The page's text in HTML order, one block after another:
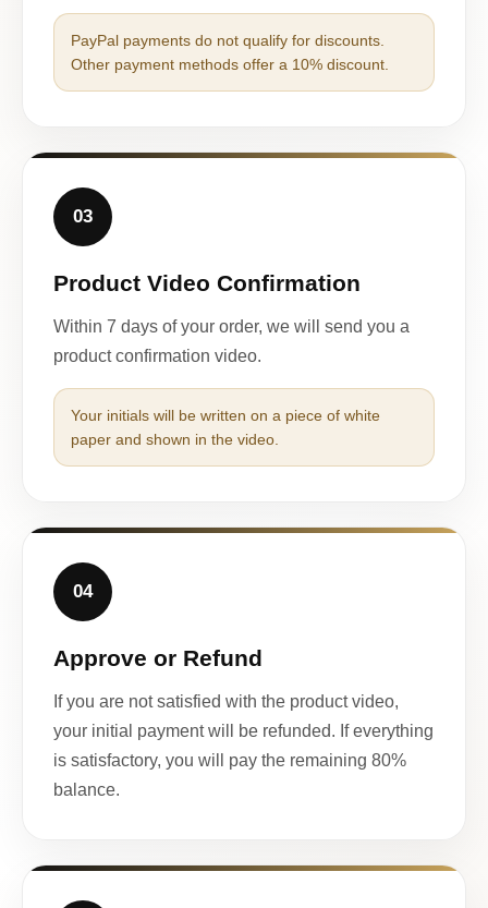
PayPal payments do not qualify for discounts.
Other payment methods offer a 10% discount.
03
Product Video Confirmation
Within 7 days of your order, we will send you a
product confirmation video.
Your initials will be written on a piece of white
paper and shown in the video.
04
Approve or Refund
If you are not satisfied with the product video,
your initial payment will be refunded. If everything
is satisfactory, you will pay the remaining 80%
balance.